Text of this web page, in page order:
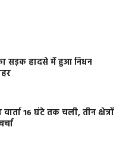
का सड़क हादसे में हुआ निधन
16 घंटे तक चली, तीन क्षेत्रों